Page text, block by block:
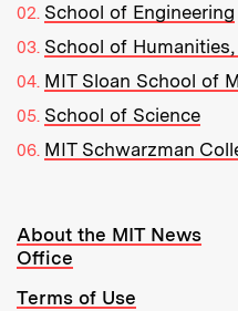
School of Engineering
School of
MIT Sloan School of
School of Science
MIT Schwarzman
Resources:
About the MIT News
Office
Terms of Use